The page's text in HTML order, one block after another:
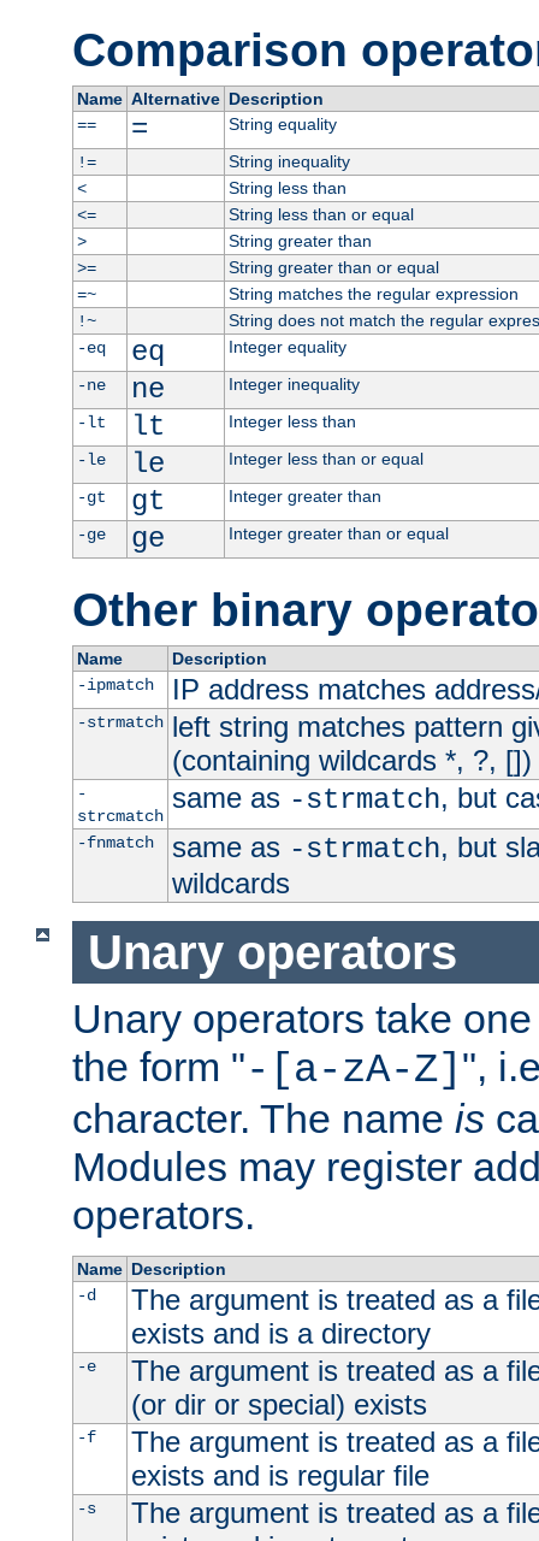
Comparison
Name Alternative Description
==
=
String equality
!=
String inequality
<
String less than
<=
String less than or equal
>
String greater than
>=
String greater than or equal
=~
String matches the regular expression
!~
String does not match the regular
-eq
eq
Integer equality
-ne
ne
Integer inequality
-lt
lt
Integer less than
-le
le
Integer less than or equal
-gt
gt
Integer greater than
-ge
ge Integer greater than or equal
Other binary
Name
Description
-ipmatch
IP address matches
-strmatch left string matches pattern
(containing wildcards *, ?, [])
-
strcmatch
same as -strmatch, but
-fnmatch same as -strmatch, but
wildcards
Unary operators
Unary operators take
the form "-[a-zA-Z] ",
character. The name is
Modules may register
operators.
Name Description
-d
The argument is treated as a
exists and is a directory
-e
The argument is treated as a
(or dir or special) exists
-f
The argument is treated as a
exists and is regular file
-s
The argument is treated as a